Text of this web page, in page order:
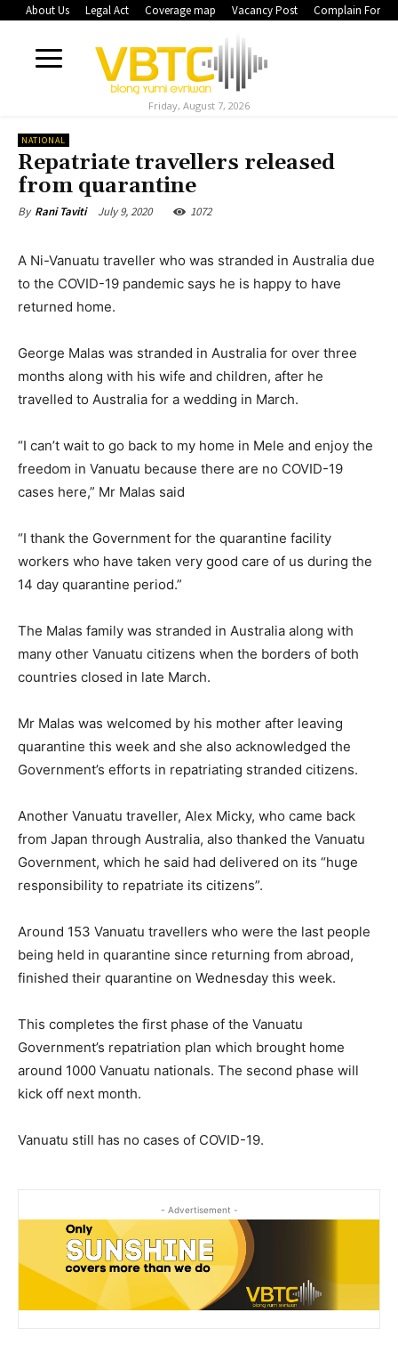
About Us Legal Act Coverage map Vacancy Post Complain Form
Friday, August 7, 2026
NATIONAL
Repatriate travellers released
from quarantine
By Rani Taviti July 9, 2020 1072
A Ni-Vanuatu traveller who was stranded in Australia due
to the COVID-19 pandemic says he is happy to have
returned home.
George Malas was stranded in Australia for over three
months along with his wife and children, after he
travelled to Australia for a wedding in March.
“I can’t wait to go back to my home in Mele and enjoy the
freedom in Vanuatu because there are no COVID-19
cases here,” Mr Malas said
“I thank the Government for the quarantine facility
workers who have taken very good care of us during the
14 day quarantine period.”
The Malas family was stranded in Australia along with
many other Vanuatu citizens when the borders of both
countries closed in late March.
Mr Malas was welcomed by his mother after leaving
quarantine this week and she also acknowledged the
Government’s efforts in repatriating stranded citizens.
Another Vanuatu traveller, Alex Micky, who came back
from Japan through Australia, also thanked the Vanuatu
Government, which he said had delivered on its “huge
responsibility to repatriate its citizens”.
Around 153 Vanuatu travellers who were the last people
being held in quarantine since returning from abroad,
finished their quarantine on Wednesday this week.
This completes the first phase of the Vanuatu
Government’s repatriation plan which brought home
around 1000 Vanuatu nationals. The second phase will
kick off next month.
Vanuatu still has no cases of COVID-19.
- Advertisement -